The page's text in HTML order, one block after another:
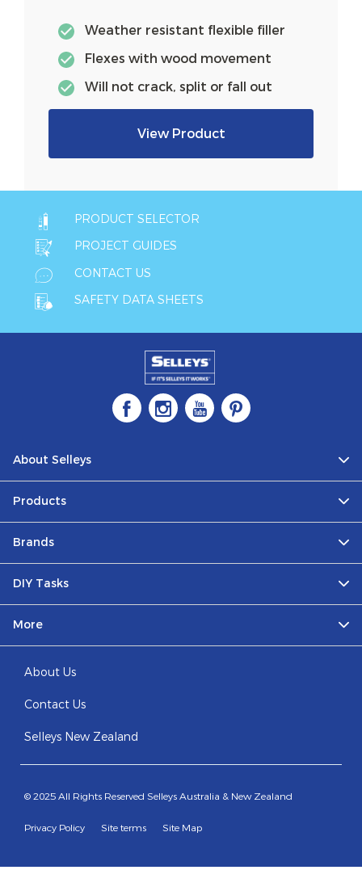
Weather resistant flexible filler
Flexes with wood movement
Will not crack, split or fall out
View Product
PRODUCT SELECTOR
PROJECT GUIDES
CONTACT US
SAFETY DATA SHEETS
About Selleys
Products
Brands
DIY Tasks
More
About Us
Contact Us
Selleys New Zealand
© 2025 All Rights Reserved Selleys Australia & New Zealand
Privacy Policy Site terms Site Map